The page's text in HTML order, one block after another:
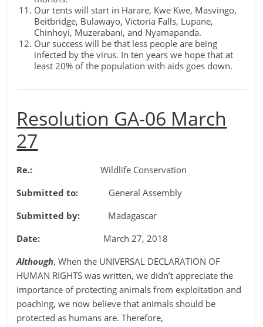
Our tents will start in Harare, Kwe Kwe, Masvingo,
Beitbridge, Bulawayo, Victoria Falls, Lupane,
Chinhoyi, Muzerabani, and Nyamapanda.
Our success will be that less people are being
infected by the virus. In ten years we hope that at
least 20% of the population with aids goes down.
Resolution GA-06 March
27
Re.: Wildlife Conservation
Submitted to: General Assembly
Submitted by: Madagascar
Date: March 27, 2018
Although, When the UNIVERSAL DECLARATION OF
HUMAN RIGHTS was written, we didn’t appreciate the
importance of protecting animals from exploitation and
poaching, we now believe that animals should be
protected as humans are. Therefore,